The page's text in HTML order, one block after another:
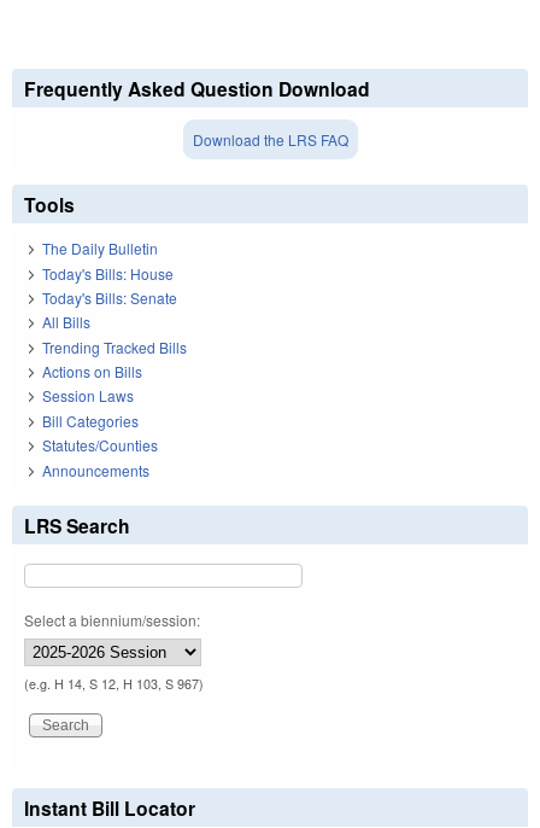
Frequently Asked Question Download
Download the LRS FAQ
Tools
The Daily Bulletin
Today's Bills: House
Today's Bills: Senate
All Bills
Trending Tracked Bills
Actions on Bills
Session Laws
Bill Categories
Statutes/Counties
Announcements
LRS Search
Select a biennium/session:
(e.g. H 14, S 12, H 103, S 967)
Instant Bill Locator